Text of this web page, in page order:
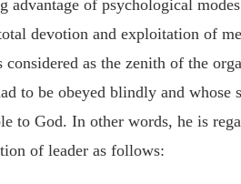
advantage of psychological
devotion and exploitation of
as the zenith of the
to be obeyed blindly and whose
to God. In other words, he is
of leader as follows: